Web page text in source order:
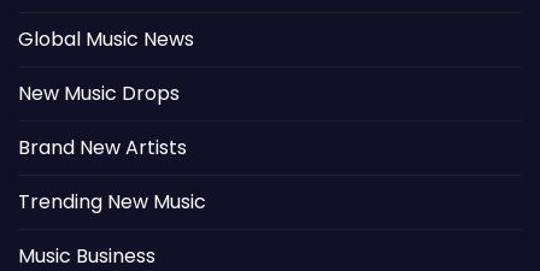
Global Music News
New Music Drops
Brand New Artists
Trending New Music
Music Business